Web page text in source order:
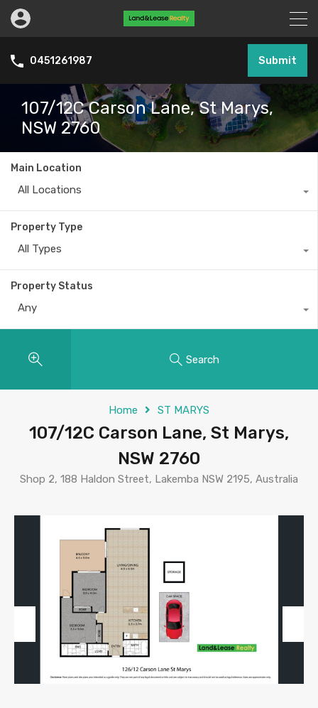
0451261987 Submit
107/12C Carson Lane, St Marys,
NSW 2760
Main Location
All Locations
Property Type
All Types
Property Status
Any
Search
Home ST MARYS
107/12C Carson Lane, St Marys,
NSW 2760
Shop 2, 188 Haldon Street, Lakemba NSW 2195, Australia